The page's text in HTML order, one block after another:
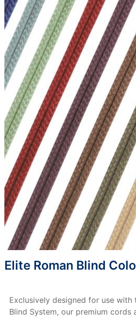
Elite Roman Blind
Exclusively designed for use with
Blind System, our premium cords